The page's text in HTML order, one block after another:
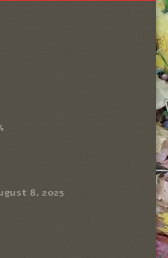
8, 2025